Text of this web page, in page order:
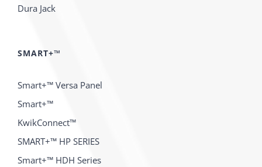
Dura Jack
SMART+™
Smart+™ Versa Panel
Smart+™
KwikConnect™
SMART+™ HP SERIES
Smart+™ HDH Series